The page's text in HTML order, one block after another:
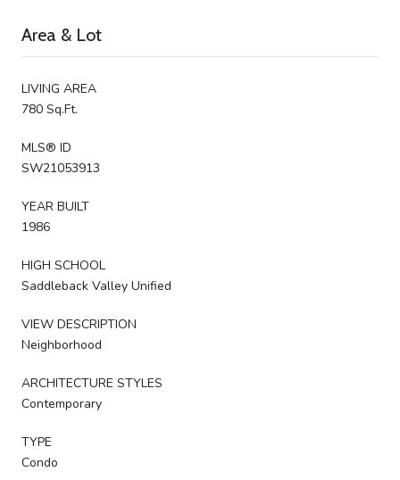
Area & Lot
LIVING AREA
780 Sq.Ft.
MLS® ID
SW21053913
YEAR BUILT
1986
HIGH SCHOOL
Saddleback Valley Unified
VIEW DESCRIPTION
Neighborhood
ARCHITECTURE STYLES
Contemporary
TYPE
Condo